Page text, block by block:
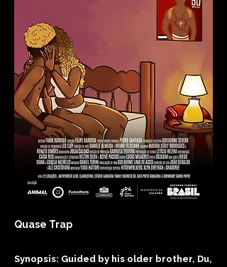
Quase Trap
Synopsis: Guided by his older brother, Du,